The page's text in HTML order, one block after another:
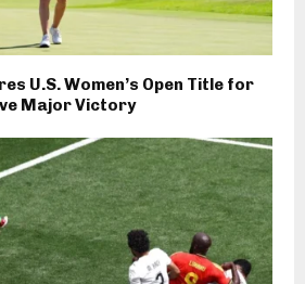
U.S. Women’s Open Title for
Major Victory